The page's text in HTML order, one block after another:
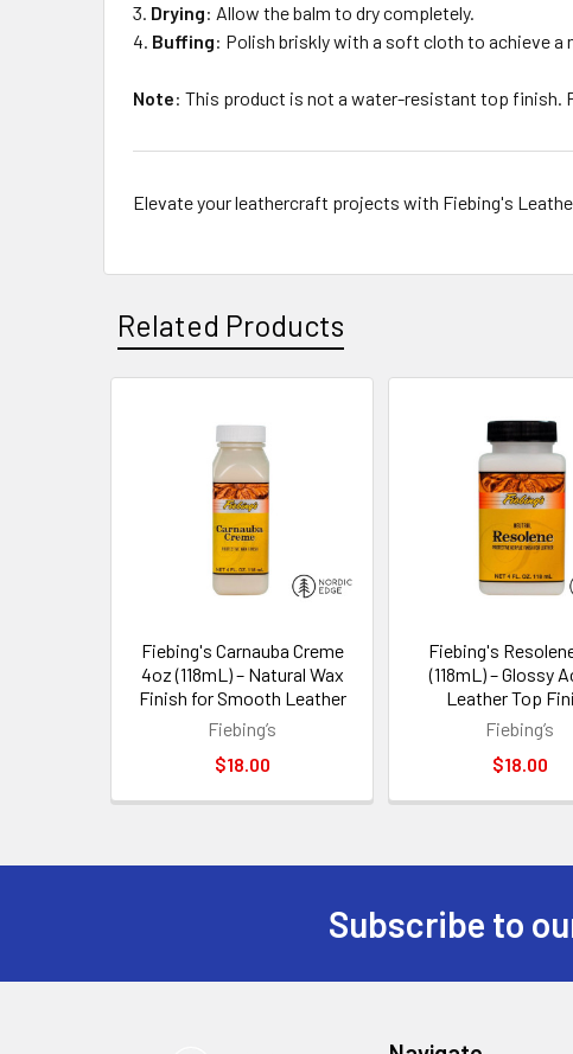
Drying: Allow the balm to dry completely.
Buffing: Polish briskly with a soft cloth to achieve a
Note: This product is not a water-resistant top finish.
Elevate your leathercraft projects with Fiebing's
Related Products
Products
Fiebing's Carnauba Creme
4oz (118mL) – Natural Wax
Finish for Smooth Leather
Fiebing’s
$18.00
Fiebing's
(118mL) – Glossy
Leather Top
Fiebing’s
$18.00
Subscribe to